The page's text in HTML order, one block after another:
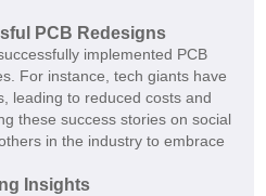
PCB Redesigns
implemented PCB
For instance, tech giants have
leading to reduced costs and
these success stories on social
in the industry to embrace
Insights